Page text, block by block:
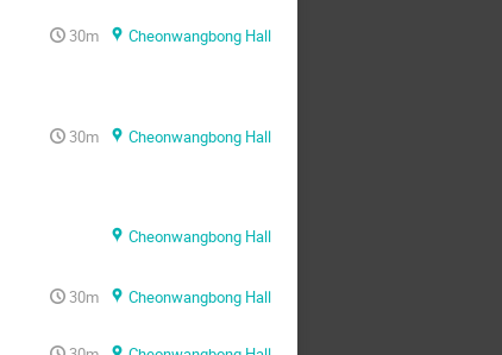
30m
Cheonwangbong Hall
30m
Cheonwangbong Hall
Cheonwangbong Hall
30m Cheonwangbong Hall